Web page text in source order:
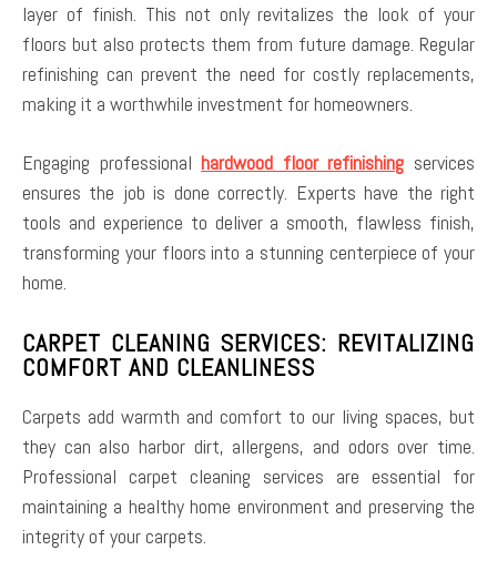
layer of finish. This not only revitalizes the look of your
floors but also protects them from future damage. Regular
refinishing can prevent the need for costly replacements,
making it a worthwhile investment for homeowners.
Engaging professionalhardwood floor refinishing services
ensures the job is done correctly. Experts have the right
tools and experience to deliver a smooth, flawless finish,
transforming your floors into a stunning centerpiece of your
home.
CARPET CLEANING SERVICES: REVITALIZING
COMFORT AND CLEANLINESS
Carpets add warmth and comfort to our living spaces, but
they can also harbor dirt, allergens, and odors over time.
Professional carpet cleaning services are essential for
maintaining a healthy home environment and preserving the
integrity of your carpets.